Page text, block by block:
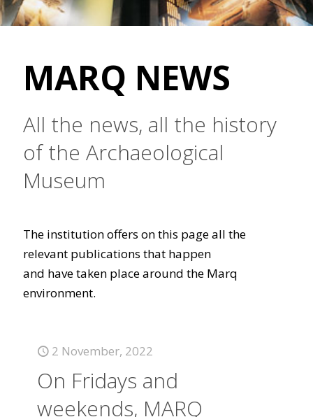
MARQ NEWS
All the news, all the history
of the Archaeological
Museum
The institution offers on this page all the
relevant publications that happen
and have taken place around the Marq
environment.
2 November, 2022
On Fridays and
weekends, MARQ